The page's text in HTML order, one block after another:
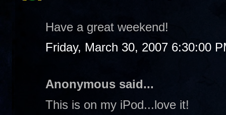
Have a great weekend!
Friday, March 30, 2007 6:30:00
Anonymous said...
This is on my iPod...love it!